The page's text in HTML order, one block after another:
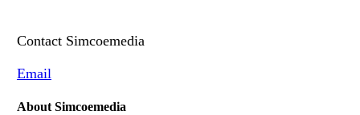
Contact Simcoemedia
Email
About Simcoemedia